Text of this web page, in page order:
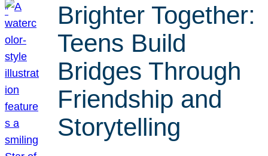
Brighter Together:
Teens Build
Bridges Through
Friendship and
Storytelling